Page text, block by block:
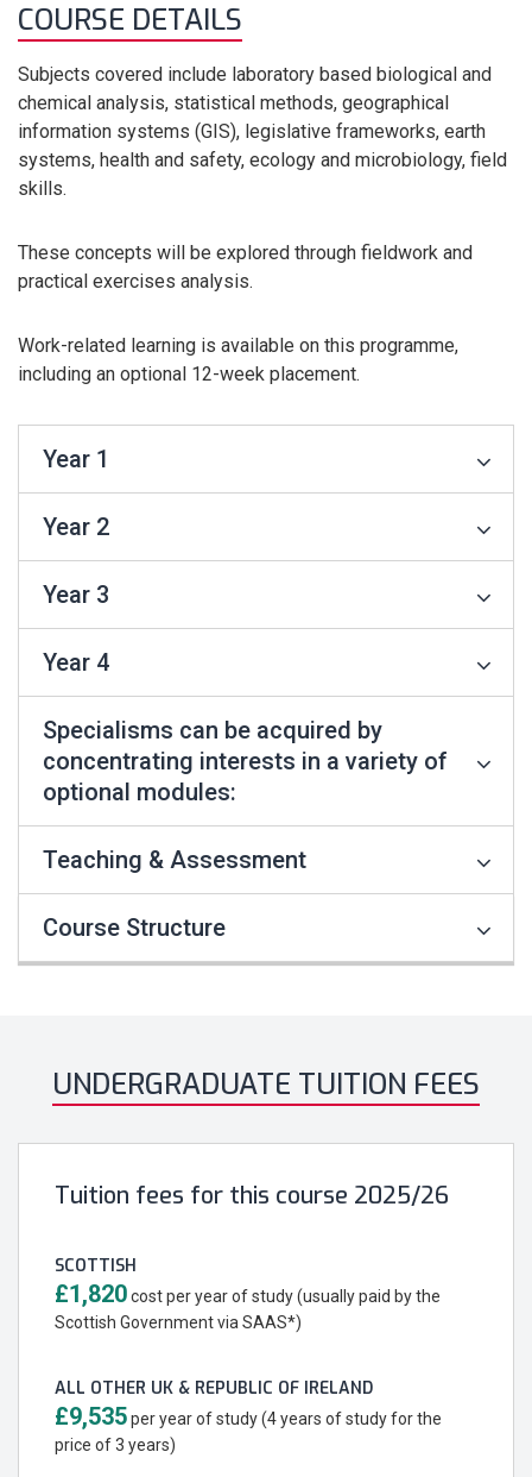
COURSE DETAILS
Subjects covered include laboratory based biological and
chemical analysis, statistical methods, geographical
information systems (GIS), legislative frameworks, earth
systems, health and safety, ecology and microbiology, field
skills.
These concepts will be explored through fieldwork and
practical exercises analysis.
Work-related learning is available on this programme,
including an optional 12-week placement.
Year 1
Year 2
Year 3
Year 4
Specialisms can be acquired by
concentrating interests in a variety of
optional modules:
Teaching & Assessment
Course Structure
UNDERGRADUATE TUITION FEES
Tuition fees for this course 2025/26
SCOTTISH
£1,820cost per year of study (usually paid by the
Scottish Government via SAAS*)
ALL OTHER UK & REPUBLIC OF IRELAND
£9,535per year of study (4 years of study for the
price of 3 years)